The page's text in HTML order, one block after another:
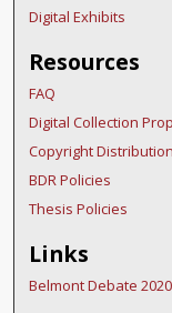
Digital Exhibits
Resources
FAQ
Digital Collection
Copyright
BDR Policies
Thesis Policies
Links
Belmont Debate